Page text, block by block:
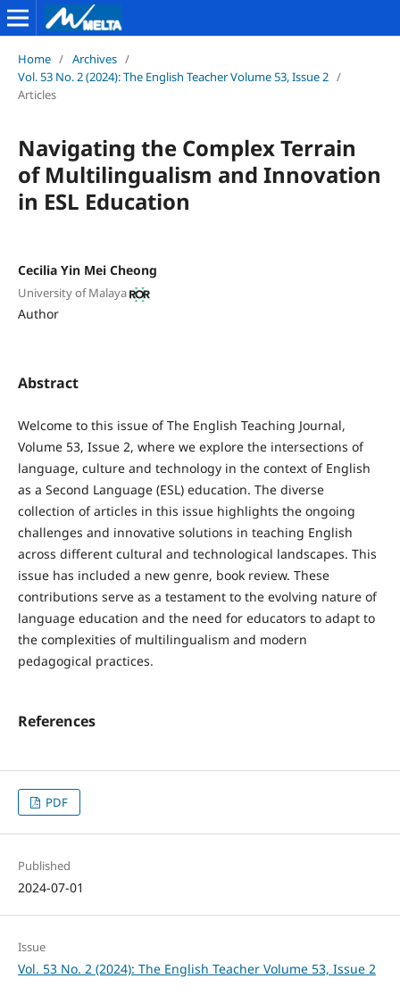
Home / Archives /
Vol. 53 No. 2 (2024): The English Teacher Volume 53, Issue 2 /
Articles
Navigating the Complex Terrain
of Multilingualism and Innovation
in ESL Education
Cecilia Yin Mei Cheong
University of Malaya
Author
Abstract
Welcome to this issue of The English Teaching Journal,
Volume 53, Issue 2, where we explore the intersections of
language, culture and technology in the context of English
as a Second Language (ESL) education. The diverse
collection of articles in this issue highlights the ongoing
challenges and innovative solutions in teaching English
across different cultural and technological landscapes. This
issue has included a new genre, book review. These
contributions serve as a testament to the evolving nature of
language education and the need for educators to adapt to
the complexities of multilingualism and modern
pedagogical practices.
References
PDF
Published
2024-07-01
Issue
Vol. 53 No. 2 (2024): The English Teacher Volume 53, Issue 2